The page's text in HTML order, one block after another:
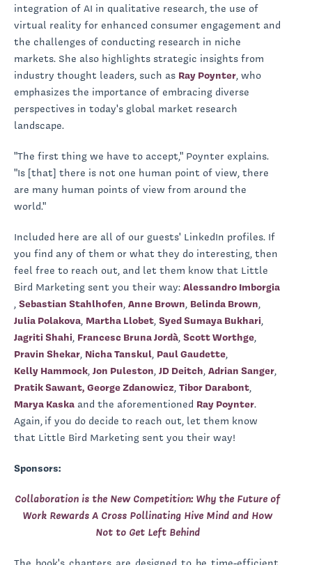
integration of AI in qualitative research, the use of
virtual reality for enhanced consumer engagement and
the challenges of conducting research in niche
markets. She also highlights strategic insights from
industry thought leaders, such as Ray Poynter, who
emphasizes the importance of embracing diverse
perspectives in today's global market research
landscape.
"The first thing we have to accept," Poynter explains.
"Is [that] there is not one human point of view, there
are many human points of view from around the
world."
Included here are all of our guests' LinkedIn profiles. If
you find any of them or what they do interesting, then
feel free to reach out, and let them know that Little
Bird Marketing sent you their way: Alessandro Imborgia
, Sebastian Stahlhofen, Anne Brown, Belinda Brown,
Julia Polakova, Martha Llobet, Syed Sumaya Bukhari,
Jagriti Shahi, Francesc Bruna Jordà, Scott Worthge,
Pravin Shekar, Nicha Tanskul, Paul Gaudette,
Kelly Hammock, Jon Puleston, JD Deitch, Adrian Sanger,
Pratik Sawant, George Zdanowicz, Tibor Darabont,
Marya Kaska and the aforementioned Ray Poynter.
Again, if you do decide to reach out, let them know
that Little Bird Marketing sent you their way!
Sponsors:
Collaboration is the New Competition: Why the Future of
Work Rewards A Cross Pollinating Hive Mind and How
Not to Get Left Behind